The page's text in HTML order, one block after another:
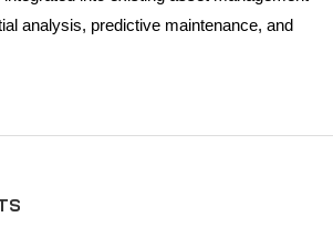
analysis, predictive maintenance, and